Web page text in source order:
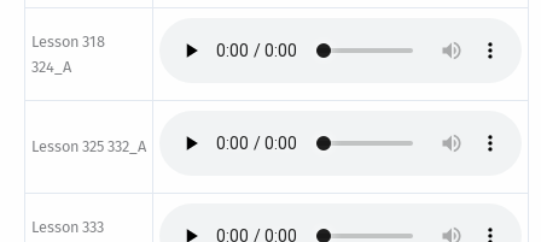
Lesson 318
324_A
Lesson 325 332_A
Lesson 333